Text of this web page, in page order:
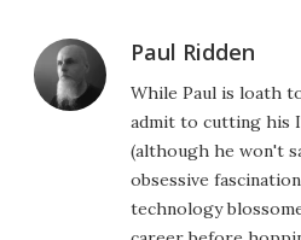
Paul Ridden
While Paul is loath
admit to cutting his
(although he won't
obsessive
technology